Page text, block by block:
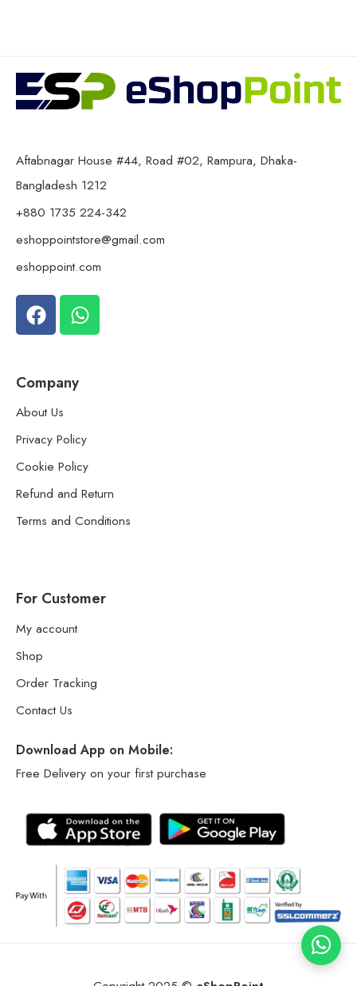
Aftabnagar House #44, Road #02, Rampura, Dhaka-
Bangladesh 1212
+880 1735 224-342
eshoppointstore@gmail.com
eshoppoint.com
Company
About Us
Privacy Policy
Cookie Policy
Refund and Return
Terms and Conditions
For Customer
My account
Shop
Order Tracking
Contact Us
Download App on Mobile:
Free Delivery on your first purchase